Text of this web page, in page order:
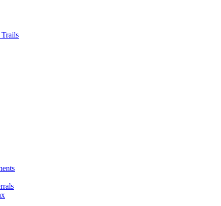
Trails